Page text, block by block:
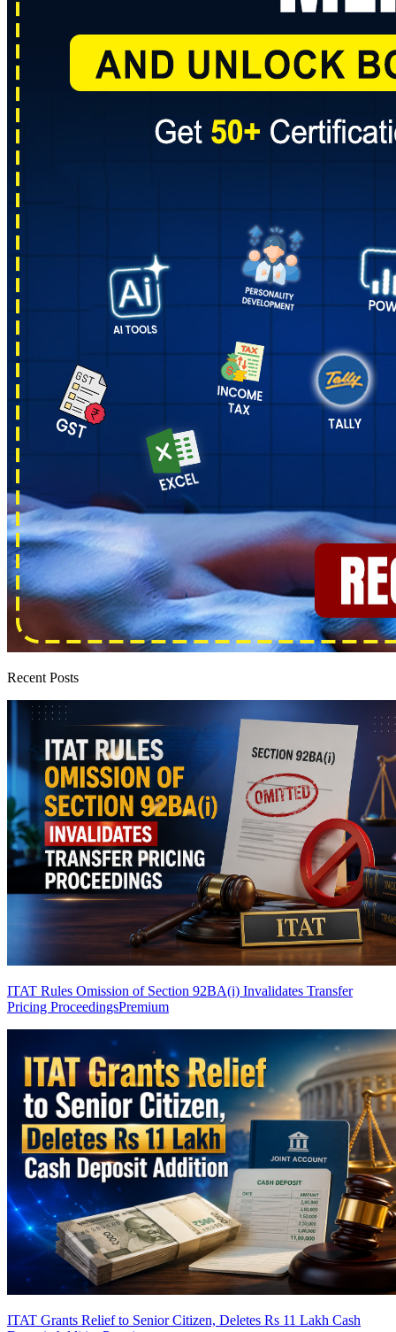
Recent Posts
ITAT Rules Omission of Section 92BA(i) Invalidates Transfer
Pricing ProceedingsPremium
ITAT Grants Relief to Senior Citizen, Deletes Rs 11 Lakh Cash